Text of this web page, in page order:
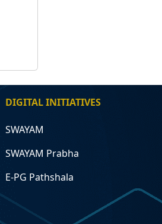
DIGITAL INITIATIVES
SWAYAM
SWAYAM Prabha
E-PG Pathshala